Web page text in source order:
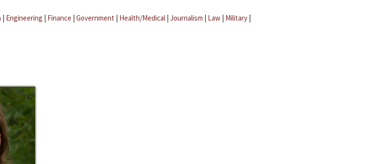
| Engineering | Finance | Government | Health/Medical | Journalism | Law | Military |